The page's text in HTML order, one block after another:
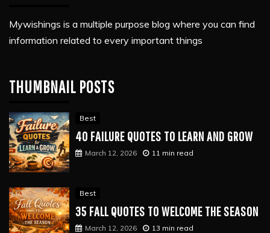
Mywishings is a multiple purpose blog where you can find
information related to every important things
THUMBNAIL POSTS
Best
40 FAILURE QUOTES TO LEARN AND GROW
March 12, 2026 11 min read
Best
35 FALL QUOTES TO WELCOME THE SEASON
March 12, 2026 13 min read